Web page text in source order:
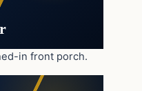
in front porch.